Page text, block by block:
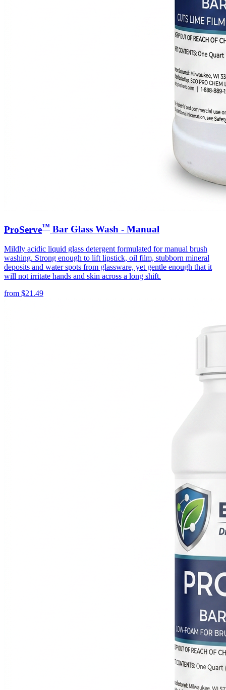
ProServe™ Bar Glass Wash - Manual
Mildly acidic liquid glass detergent formulated for manual brush
washing. Strong enough to lift lipstick, oil film, stubborn mineral
deposits and water spots from glassware, yet gentle enough that it
will not irritate hands and skin across a long shift.
from $21.49